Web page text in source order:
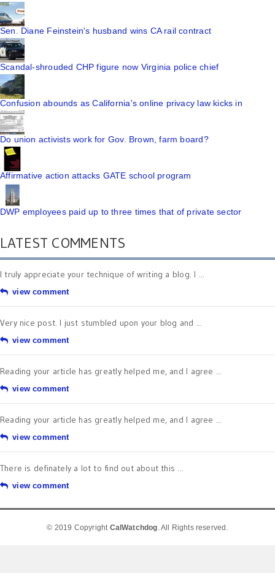
Sen. Diane Feinstein's husband wins CA rail contract
Scandal-shrouded CHP figure now Virginia police chief
Confusion abounds as California's online privacy law kicks in
Do union activists work for Gov. Brown, farm board?
Affirmative action attacks GATE school program
DWP employees paid up to three times that of private sector
LATEST COMMENTS
I truly appreciate your technique of writing a blog. I ...
view comment
Very nice post. I just stumbled upon your blog and ...
view comment
Reading your article has greatly helped me, and I agree ...
view comment
Reading your article has greatly helped me, and I agree ...
view comment
There is definately a lot to find out about this ...
view comment
© 2019 Copyright CalWatchdog. All Rights reserved.